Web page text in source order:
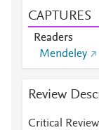
CAPTURES
Readers
Mendeley
Review
Critical